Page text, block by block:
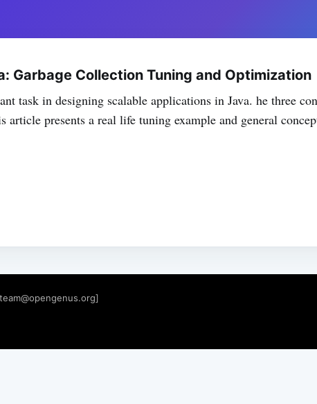
Garbage Collection Tuning and Optimization
task in designing scalable applications in Java. he three
presents a real life tuning example and general
team@opengenus.org]